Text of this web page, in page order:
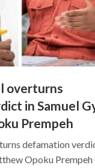
overturns
in Samuel
Prempeh
defamation
Opoku